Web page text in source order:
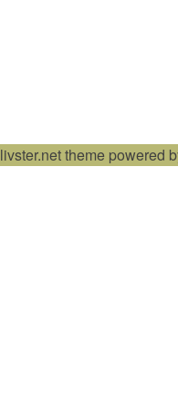
livster.net theme powered